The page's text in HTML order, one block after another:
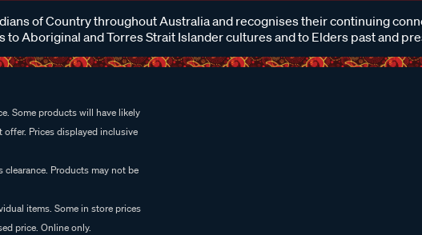
of Country throughout Australia and recognises their continuing
to Aboriginal and Torres Strait Islander cultures and to Elders past and
Some products will have likely
Prices displayed inclusive
Products may not be
items. Some in store prices
price. Online only.